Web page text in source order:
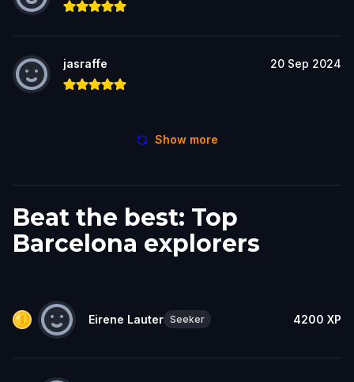
jasraffe 20 Sep 2024
Show more
Beat the best: Top
Barcelona explorers
Eirene Lauter Seeker 4200 XP